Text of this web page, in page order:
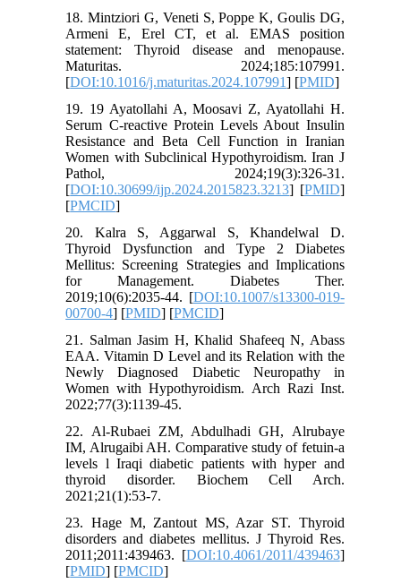
18. Mintziori G, Veneti S, Poppe K, Goulis DG,
Armeni E, Erel CT, et al. EMAS position
statement: Thyroid disease and menopause.
Maturitas. 2024;185:107991.
[DOI:10.1016/j.maturitas.2024.107991] [PMID]
19. 19 Ayatollahi A, Moosavi Z, Ayatollahi H.
Serum C-reactive Protein Levels About Insulin
Resistance and Beta Cell Function in Iranian
Women with Subclinical Hypothyroidism. Iran J
Pathol, 2024;19(3):326-31.
[DOI:10.30699/ijp.2024.2015823.3213] [PMID]
[PMCID]
20. Kalra S, Aggarwal S, Khandelwal D.
Thyroid Dysfunction and Type 2 Diabetes
Mellitus: Screening Strategies and Implications
for Management. Diabetes Ther.
2019;10(6):2035-44. [DOI:10.1007/s13300-019-
00700-4] [PMID] [PMCID]
21. Salman Jasim H, Khalid Shafeeq N, Abass
EAA. Vitamin D Level and its Relation with the
Newly Diagnosed Diabetic Neuropathy in
Women with Hypothyroidism. Arch Razi Inst.
2022;77(3):1139-45.
22. Al-Rubaei ZM, Abdulhadi GH, Alrubaye
IM, Alrugaibi AH. Comparative study of fetuin-a
levels l Iraqi diabetic patients with hyper and
thyroid disorder. Biochem Cell Arch.
2021;21(1):53-7.
23. Hage M, Zantout MS, Azar ST. Thyroid
disorders and diabetes mellitus. J Thyroid Res.
2011;2011:439463. [DOI:10.4061/2011/439463]
[PMID] [PMCID]